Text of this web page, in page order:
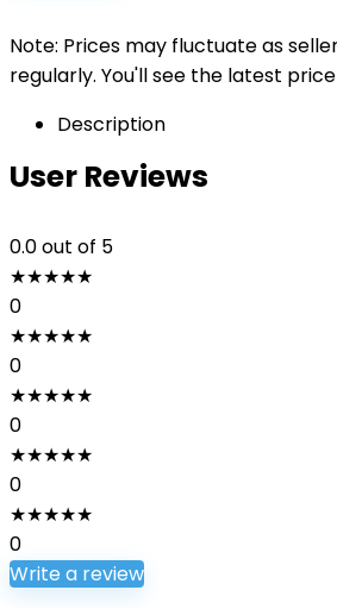
Note: Prices may fluctuate as
regularly. You'll see the latest
Description
User Reviews
0.0out of 5
★★★★★
0
★★★★★
0
★★★★★
0
★★★★★
0
★★★★★
0
Write a review